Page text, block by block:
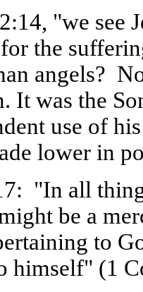
"we see
the
angels?
It was the
use of
lower in
"In all
be a
to
himself" (1